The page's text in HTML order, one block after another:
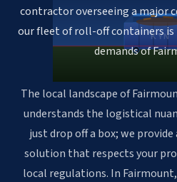
KYN
contractor overseeing a major
our fleet of roll-off containers is
demands of
The local landscape of
understands the logistical
just drop off a box; we
solution that respects your
local regulations. In